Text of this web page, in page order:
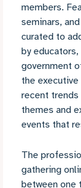
members.
seminars,
curated to
by
government
the
recent trends
themes and
events that
The
gathering
between one